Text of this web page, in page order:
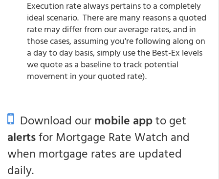
Execution rate always pertains to a completely
ideal scenario. There are many reasons a quoted
rate may differ from our average rates, and in
those cases, assuming you're following along on
a day to day basis, simply use the Best-Ex levels
we quote as a baseline to track potential
movement in your quoted rate).
Download ourmobile appto get
alertsfor Mortgage Rate Watch and
when mortgage rates are updated
daily.